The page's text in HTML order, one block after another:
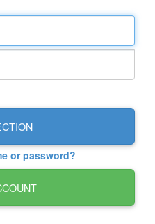
or password?